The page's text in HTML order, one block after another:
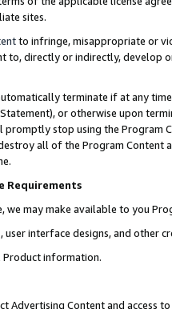
sites.
to infringe, misappropriate or
to, directly or indirectly, develop
terminate if at any
or otherwise upon
stop using the Program
all of the Program Content
Requirements
we may make available to you
user interface designs, and other
Product information.
Content and access